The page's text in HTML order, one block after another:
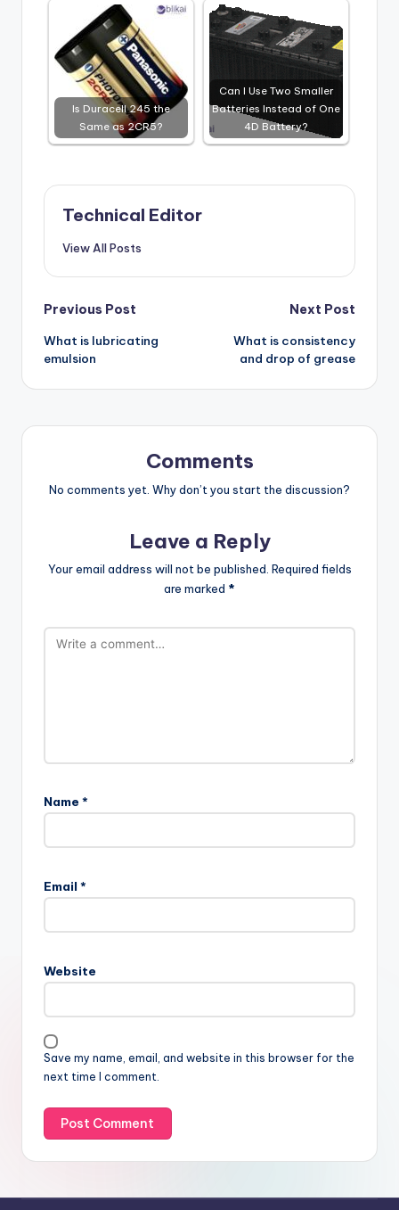
Is Duracell 245 the
Same as 2CR5?
Can I Use Two Smaller
Batteries Instead of One
4D Battery?
Technical Editor
View All Posts
Post
navigation
Previous Post
What is lubricating
emulsion
Next Post
What is consistency
and drop of grease
Comments
No comments yet. Why don’t you start the discussion?
Leave a Reply
Your email address will not be published. Required fields
are marked *
Name *
Email *
Website
Save my name, email, and website in this browser for the
next time I comment.